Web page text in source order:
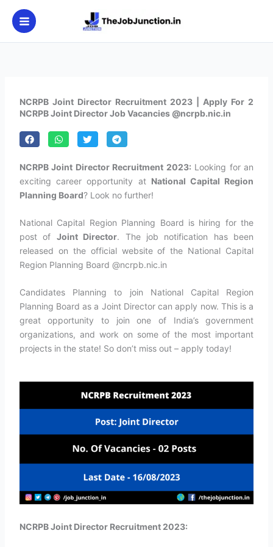
content
NCRPB Joint Director Recruitment 2023 | Apply For 2
NCRPB Joint Director Job Vacancies @ncrpb.nic.in
NCRPB Joint Director Recruitment 2023: Looking for an
exciting career opportunity at National Capital Region
Planning Board? Look no further!
National Capital Region Planning Board is hiring for the
post of Joint Director. The job notification has been
released on the official website of the National Capital
Region Planning Board @ncrpb.nic.in
Candidates Planning to join National Capital Region
Planning Board as a Joint Director can apply now. This is a
great opportunity to join one of India’s government
organizations, and work on some of the most important
projects in the state! So don’t miss out – apply today!
NCRPB Joint Director Recruitment 2023: